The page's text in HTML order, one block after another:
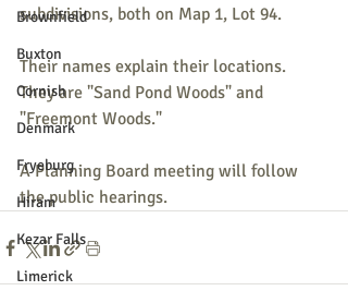
Brownfield
Buxton
Cornish
Denmark
Fryeburg
Hiram
Kezar Falls
Limerick
subdivisions, both on Map 1, Lot 94.
Their names explain their locations.
They are "Sand Pond Woods" and
"Freemont Woods."
A Planning Board meeting will follow
the public hearings.